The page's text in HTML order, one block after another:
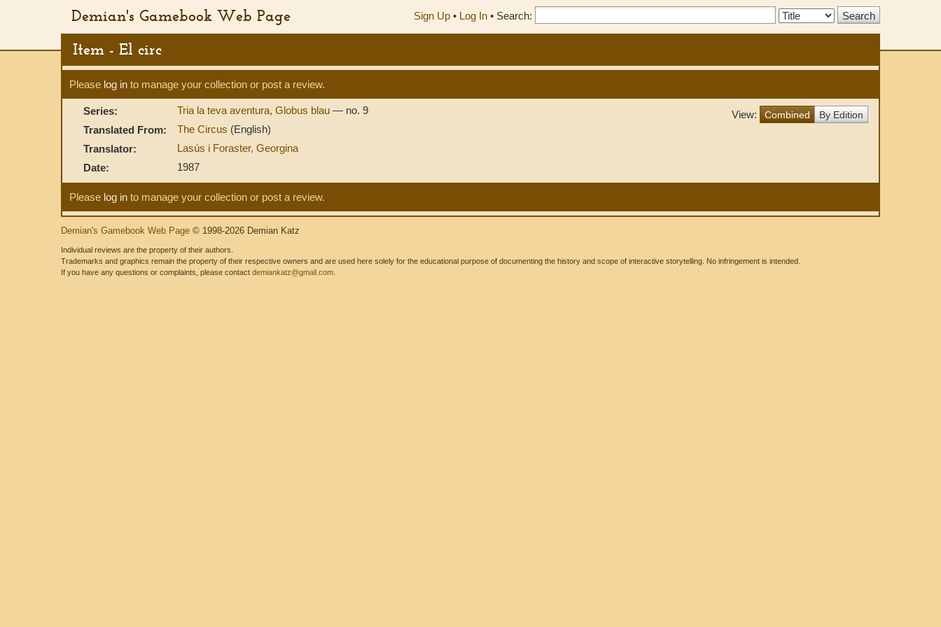
Demian's Gamebook Web Page Sign Up • Log In • Search:
Search
Item - El circ
Please log in to manage your collection or post a review.
View: Combined By Edition
Series: Tria la teva aventura, Globus blau — no. 9
Translated From:
The Circus (English)
Translator:
Lasús i Foraster, Georgina
Date:
1987
Please log in to manage your collection or post a review.
Demian's Gamebook Web Page © 1998-2026 Demian Katz
Individual reviews are the property of their authors.
Trademarks and graphics remain the property of their respective owners and are used here solely for the educational purpose of documenting the history and scope of interactive storytelling. No infringement is intended.
If you have any questions or complaints, please contact demiankatz@gmail.com